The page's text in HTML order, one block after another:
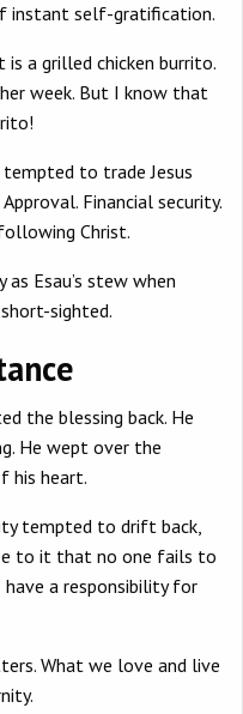
instant self-gratification.
a grilled chicken burrito.
week. But I know that
tempted to trade Jesus
Financial security.
Christ.
Esau’s stew when
sighted.
the blessing back. He
He wept over the
his heart.
tempted to drift back,
to it that no one fails to
have a responsibility for
What we love and live